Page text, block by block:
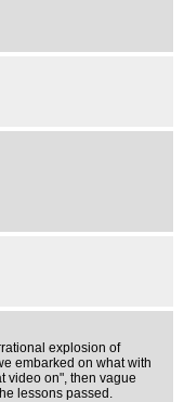
explosion of
embarked on what with
video on", then vague
lessons passed.